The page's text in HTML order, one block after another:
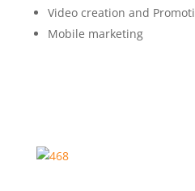
Video creation and
Mobile marketing